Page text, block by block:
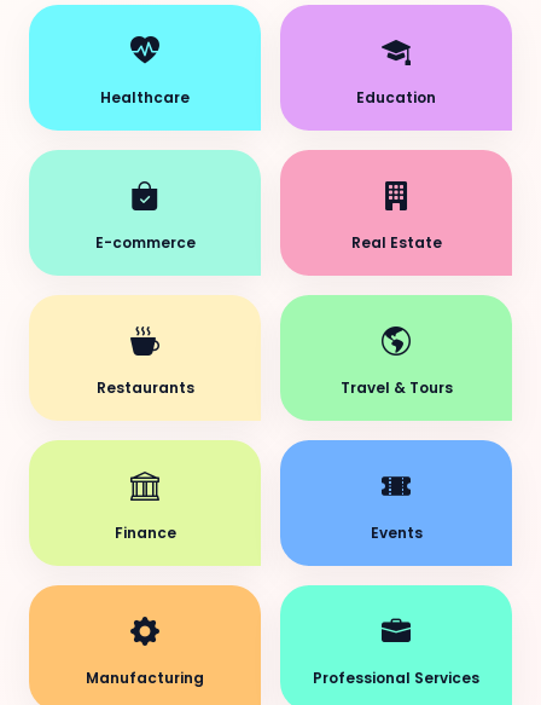
Healthcare Education
E-commerce Real Estate
Restaurants Travel & Tours
Finance Events
Manufacturing Professional Services